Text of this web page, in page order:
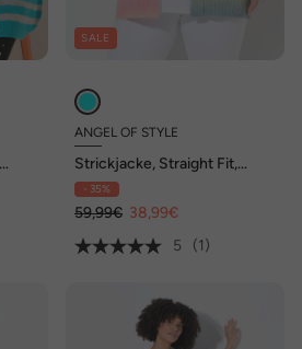
SALE
ANGEL OF STYLE
Strickjacke, Straight Fit,
Palmen, Smileys
- 35%
59,99€ 38,99€
5
(1)